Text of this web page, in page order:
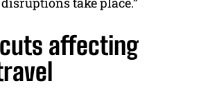
affecting